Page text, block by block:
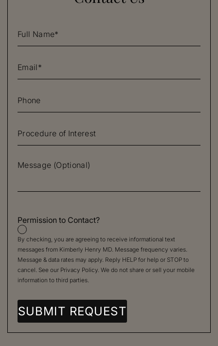
Permission to Contact?
By checking, you are agreeing to receive informational text
messages from Kimberly Henry MD. Message frequency varies.
Message & data rates may apply. Reply HELP for help or STOP to
cancel. See our Privacy Policy. We do not share or sell your mobile
information to third parties.